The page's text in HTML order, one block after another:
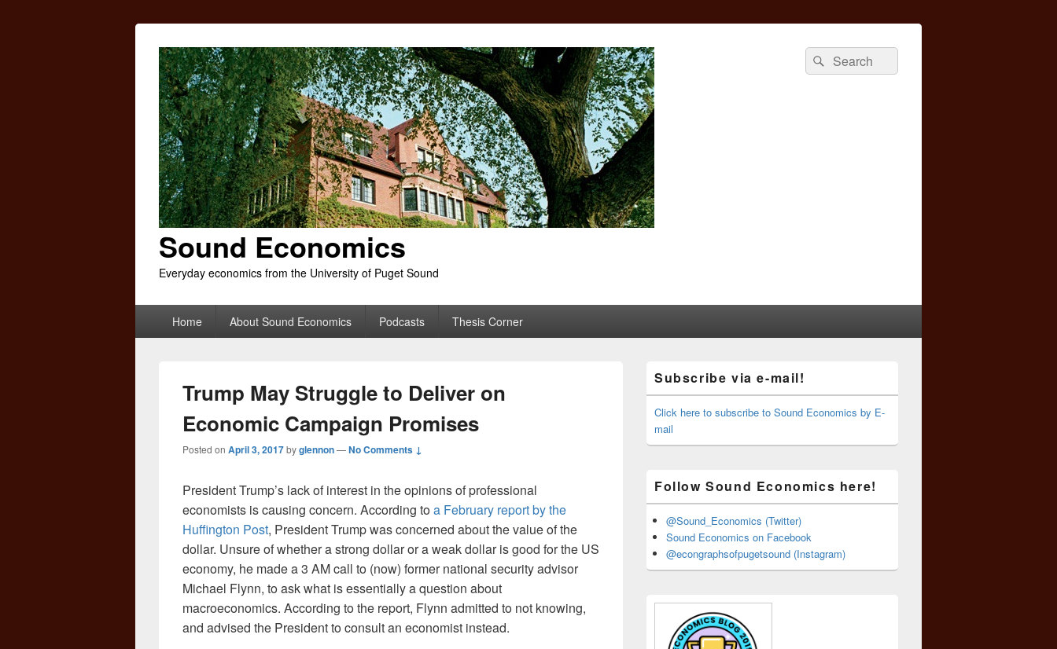
Sound Economics
Everyday economics from the University of Puget Sound
Search
for:
Search
Home About Sound Economics Podcasts Thesis Corner
Trump May Struggle to Deliver on
Economic Campaign Promises
Posted on April 3, 2017byglennon—No Comments ↓
President Trump’s lack of interest in the opinions of professional
economists is causing concern. According toa February report by the
Huffington Post, President Trump was concerned about the value of the
dollar. Unsure of whether a strong dollar or a weak dollar is good for the US
economy, he made a 3 AM call to (now) former national security advisor
Michael Flynn, to ask what is essentially a question about
macroeconomics. According to the report, Flynn admitted to not knowing,
and advised the President to consult an economist instead.
Sidebar
Widget
Area
Subscribe via e-mail!
Click here to subscribe to Sound Economics by E-
mail
Follow Sound Economics here!
@Sound_Economics (Twitter)
Sound Economics on Facebook
@econgraphsofpugetsound (Instagram)